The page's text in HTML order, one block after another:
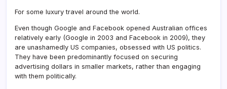
For some luxury travel around the world.
Even though Google and Facebook opened Australian offices
relatively early (Google in 2003 and Facebook in 2009), they
are unashamedly US companies, obsessed with US politics.
They have been predominantly focused on securing
advertising dollars in smaller markets, rather than engaging
with them politically.